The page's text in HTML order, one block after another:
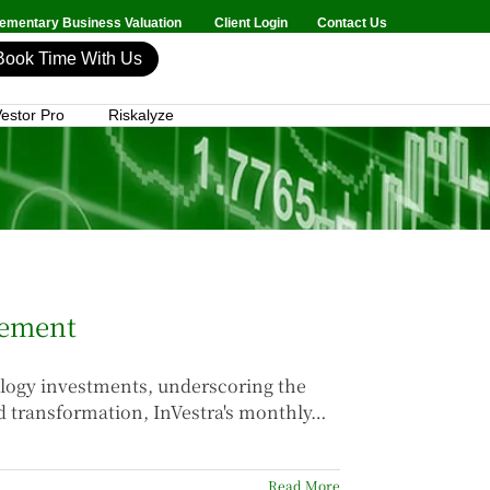
Business Valuation Client Login Contact Us
Time With Us
Pro Riskalyze
investments, underscoring the
transformation, InVestra's monthly…
Read More